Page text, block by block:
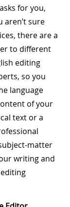
for you,
aren’t sure
there are a
to different
editing
so you
language
of your
text or a
matter
writing and